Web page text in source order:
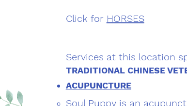
Click for HORSES
Services at this location
TRADITIONAL CHINESE
ACUPUNCTURE
Soul Puppy is an